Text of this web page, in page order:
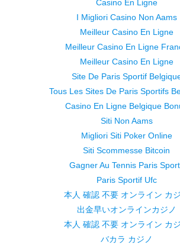
Casino En Ligne
I Migliori Casino Non Aams
Meilleur Casino En Ligne
Meilleur Casino En Ligne
Meilleur Casino En Ligne
Site De Paris Sportif
Tous Les Sites De Paris Sportifs
Casino En Ligne Belgique
Siti Non Aams
Migliori Siti Poker Online
Siti Scommesse Bitcoin
Gagner Au Tennis Paris
Paris Sportif Ufc
本人 確認 不要 オンライン カ
出金早いオンラインカジノ
本人 確認 不要 オンライン カ
バカラ カジノ